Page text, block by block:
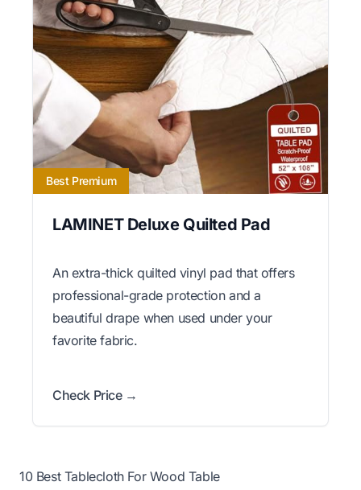
Best Premium
LAMINET Deluxe Quilted Pad
An extra-thick quilted vinyl pad that offers
professional-grade protection and a
beautiful drape when used under your
favorite fabric.
Check Price →
10 Best Tablecloth For Wood Table